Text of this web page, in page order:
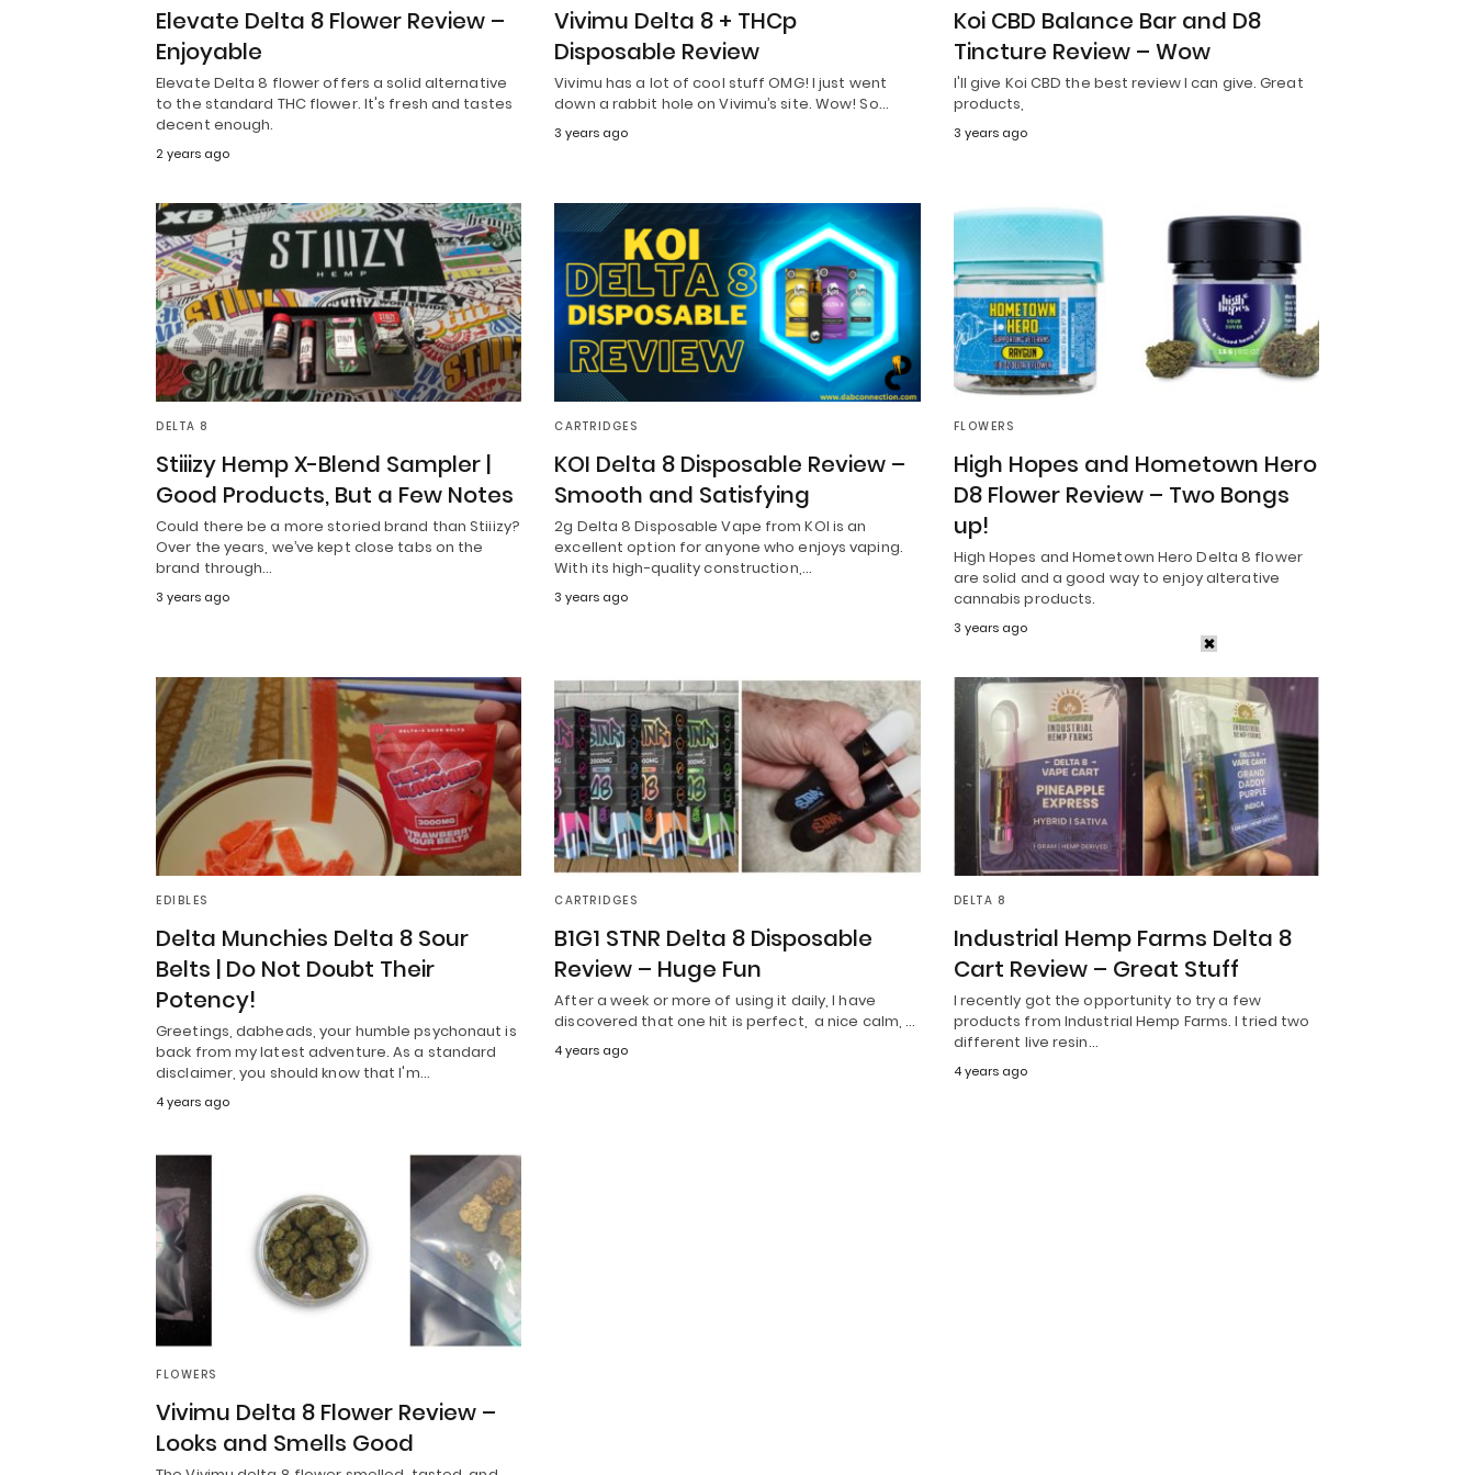
Elevate Delta 8 Flower Review –
Enjoyable
Elevate Delta 8 flower offers a solid alternative
to the standard THC flower. It's fresh and tastes
decent enough.
2 years ago
Vivimu Delta 8 + THCp
Disposable Review
Vivimu has a lot of cool stuff OMG! I just went
down a rabbit hole on Vivimu’s site. Wow! So…
3 years ago
Koi CBD Balance Bar and D8
Tincture Review – Wow
I'll give Koi CBD the best review I can give. Great
products,
3 years ago
DELTA 8
Stiiizy Hemp X-Blend Sampler |
Good Products, But a Few Notes
Could there be a more storied brand than Stiiizy?
Over the years, we’ve kept close tabs on the
brand through…
3 years ago
CARTRIDGES
KOI Delta 8 Disposable Review –
Smooth and Satisfying
2g Delta 8 Disposable Vape from KOI is an
excellent option for anyone who enjoys vaping.
With its high-quality construction,…
3 years ago
FLOWERS
High Hopes and Hometown Hero
D8 Flower Review – Two Bongs
up!
High Hopes and Hometown Hero Delta 8 flower
are solid and a good way to enjoy alterative
cannabis products.
3 years ago
EDIBLES
Delta Munchies Delta 8 Sour
Belts | Do Not Doubt Their
Potency!
Greetings, dabheads, your humble psychonaut is
back from my latest adventure. As a standard
disclaimer, you should know that I'm…
4 years ago
CARTRIDGES
B1G1 STNR Delta 8 Disposable
Review – Huge Fun
After a week or more of using it daily, I have
discovered that one hit is perfect, a nice calm, …
4 years ago
DELTA 8
Industrial Hemp Farms Delta 8
Cart Review – Great Stuff
I recently got the opportunity to try a few
products from Industrial Hemp Farms. I tried two
different live resin…
4 years ago
FLOWERS
Vivimu Delta 8 Flower Review –
Looks and Smells Good